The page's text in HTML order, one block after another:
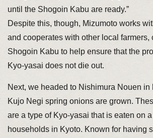
until the Shogoin Kabu are ready.”
Despite this, though, Mizumoto works
and cooperates with other local farmers,
Shogoin Kabu to help ensure that the
Kyo-yasai does not die out.
Next, we headed to Nishimura Nouen in
Kujo Negi spring onions are grown.
are a type of Kyo-yasai that is eaten on
households in Kyoto. Known for having